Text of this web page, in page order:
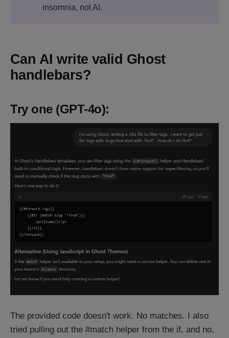
insomnia, not AI.
Can AI write valid Ghost
handlebars?
Try one (GPT-4o):
The provided code doesn't work. No matches. I also
tried pulling out the #match helper from the if, and no,